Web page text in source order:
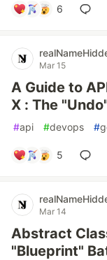
6
Mar 15
A Guide to
X : The
#api #devops #
5
Mar 14
Abstract
"Blueprint"